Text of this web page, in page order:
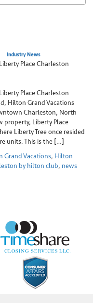
Industry News
Place Charleston
Place Charleston
Hilton Grand Vacations
Charleston, North
property, Liberty Place
Liberty Tree once resided
units. This is the […]
Grand Vacations, Hilton
by hilton club, news